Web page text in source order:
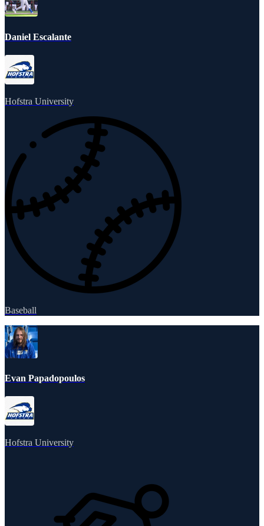
Daniel Escalante
Hofstra University
Baseball
Evan Papadopoulos
Hofstra University